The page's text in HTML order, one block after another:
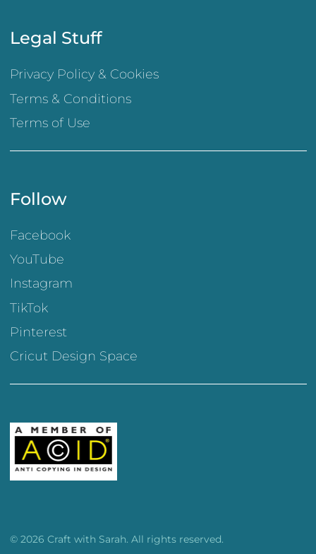
Legal Stuff
Privacy Policy & Cookies
Terms & Conditions
Terms of Use
Follow
Facebook
YouTube
Instagram
TikTok
Pinterest
Cricut Design Space
© 2026 Craft with Sarah. All rights reserved.